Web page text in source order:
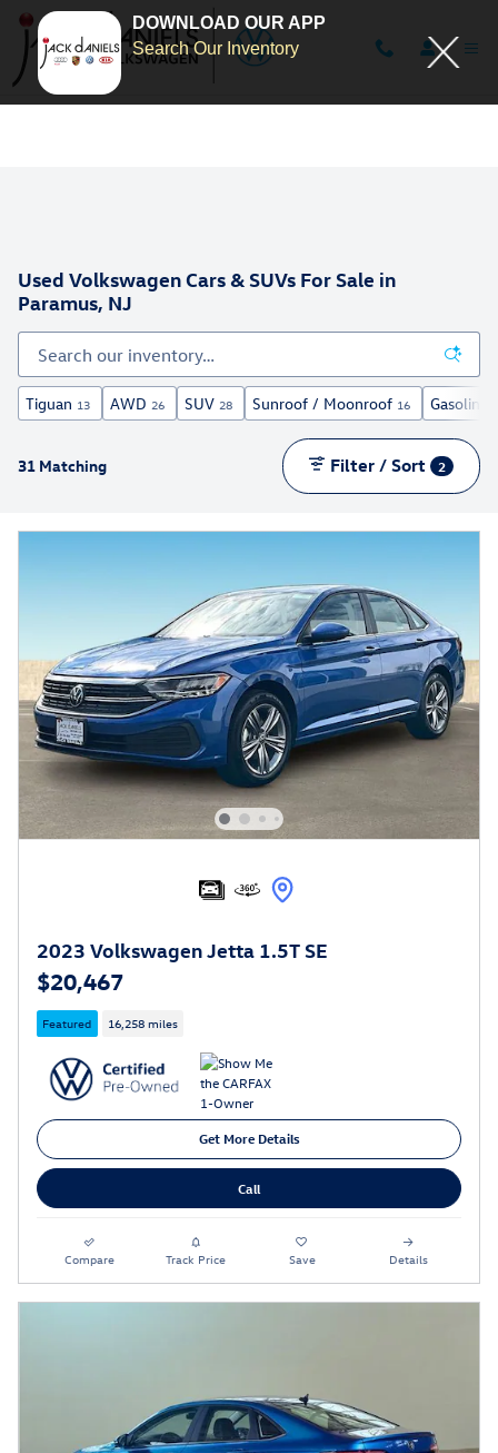
DOWNLOAD OUR APP
Search Our Inventory
Used Volkswagen Cars & SUVs For Sale in
Paramus, NJ
Tiguan 13 AWD 26 SUV 28 Sunroof / Moonroof 16 Gasoline
31 Matching Filter / Sort 2
2023 Volkswagen Jetta 1.5T SE
$20,467
Featured 16,258 miles
Get More Details
Call
Compare Track Price Save Details